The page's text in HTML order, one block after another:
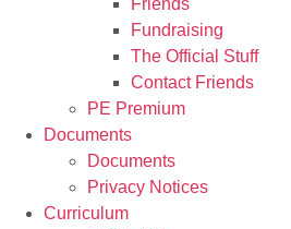
Friends
Fundraising
The Official Stuff
Contact Friends
PE Premium
Documents
Documents
Privacy Notices
Curriculum